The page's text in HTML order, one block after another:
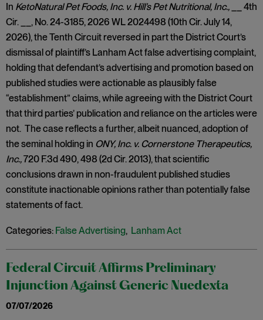
In KetoNatural Pet Foods, Inc. v. Hill’s Pet Nutritional, Inc., __ 4th
Cir. __, No. 24-3185, 2026 WL 2024498 (10th Cir. July 14,
2026), the Tenth Circuit reversed in part the District Court’s
dismissal of plaintiff’s Lanham Act false advertising complaint,
holding that defendant’s advertising and promotion based on
published studies were actionable as plausibly false
“establishment” claims, while agreeing with the District Court
that third parties’ publication and reliance on the articles were
not. The case reflects a further, albeit nuanced, adoption of
the seminal holding in ONY, Inc. v. Cornerstone Therapeutics,
Inc.,720 F.3d 490, 498 (2d Cir. 2013), that scientific
conclusions drawn in non-fraudulent published studies
constitute inactionable opinions rather than potentially false
statements of fact.
Categories: False Advertising, Lanham Act
Federal Circuit Affirms Preliminary
Injunction Against Generic Nuedexta
07/07/2026